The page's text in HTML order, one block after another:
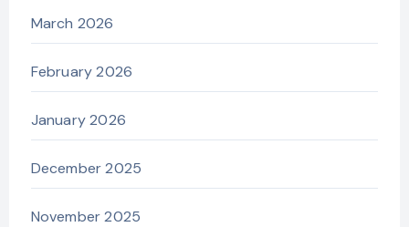
March 2026
February 2026
January 2026
December 2025
November 2025